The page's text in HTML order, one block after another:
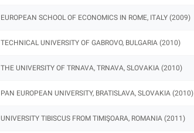
EUROPEAN SCHOOL OF ECONOMICS IN ROME, ITALY (2009)
TECHNICAL UNIVERSITY OF GABROVO, BULGARIA (2010)
THE UNIVERSITY OF TRNAVA, TRNAVA, SLOVAKIA (2010)
PAN EUROPEAN UNIVERSITY, BRATISLAVA, SLOVAKIA (2010)
UNIVERSITY TIBISCUS FROM TIMIŞOARA, ROMANIA (2011)